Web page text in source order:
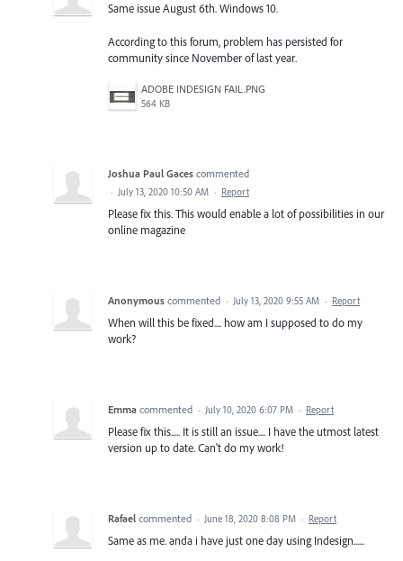
Same issue August 6th. Windows 10.
According to this forum, problem has persisted for
community since November of last year.
ADOBE INDESIGN FAIL.PNG
564 KB
Joshua Paul Gaces commented
· July 13, 2020 10:50 AM · Report
Please fix this. This would enable a lot of possibilities in our
online magazine
Anonymous commented · July 13, 2020 9:55 AM · Report
When will this be fixed.... how am I supposed to do my
work?
Emma commented · July 10, 2020 6:07 PM · Report
Please fix this..... It is still an issue.... I have the utmost latest
version up to date. Can't do my work!
Rafael commented · June 18, 2020 8:08 PM · Report
Same as me. anda i have just one day using Indesign......